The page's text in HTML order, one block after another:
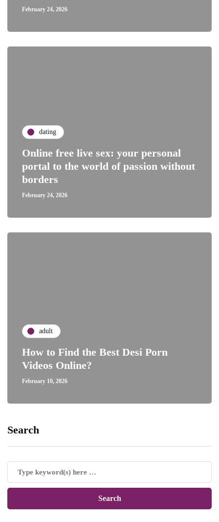
February 24, 2026
dating
Online free live sex: your personal
portal to the world of passion without
borders
February 24, 2026
adult
How to Find the Best Desi Porn
Videos Online?
February 10, 2026
Search